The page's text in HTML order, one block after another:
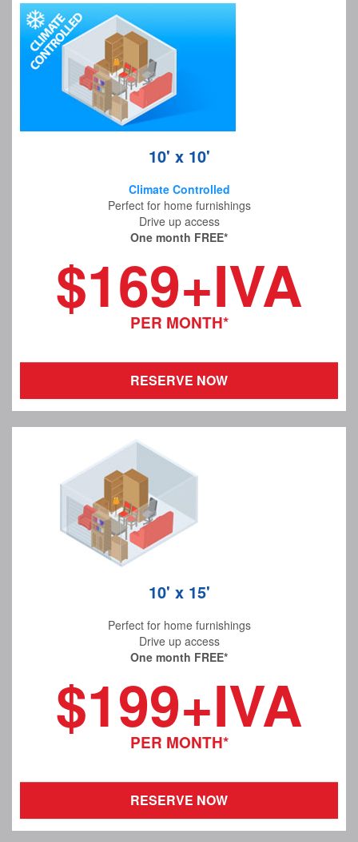
10' x 10'
Climate Controlled
Perfect for home furnishings
Drive up access
One month FREE*
$169+IVA
PER MONTH*
RESERVE NOW
10' x 15'
Perfect for home furnishings
Drive up access
One month FREE*
$199+IVA
PER MONTH*
RESERVE NOW